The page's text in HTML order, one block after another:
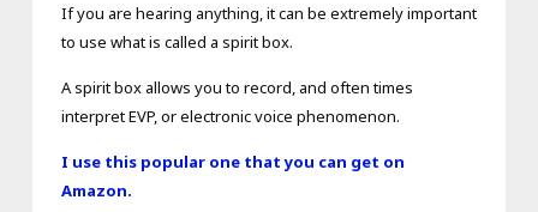
If you are hearing anything, it can be extremely important
to use what is called a spirit box.
A spirit box allows you to record, and often times
interpret EVP, or electronic voice phenomenon.
I use this popular one that you can get on
Amazon.